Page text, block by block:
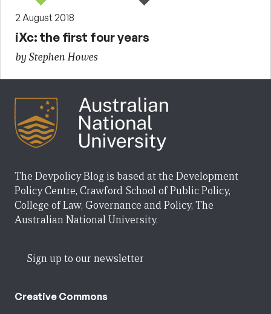
2 August 2018
iXc: the first four years
by Stephen Howes
The Devpolicy Blog is based at the Development
Policy Centre, Crawford School of Public Policy,
College of Law, Governance and Policy, The
Australian National University.
Sign up to our newsletter
Creative Commons